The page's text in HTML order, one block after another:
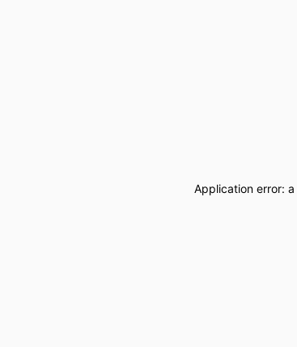
Application error: a